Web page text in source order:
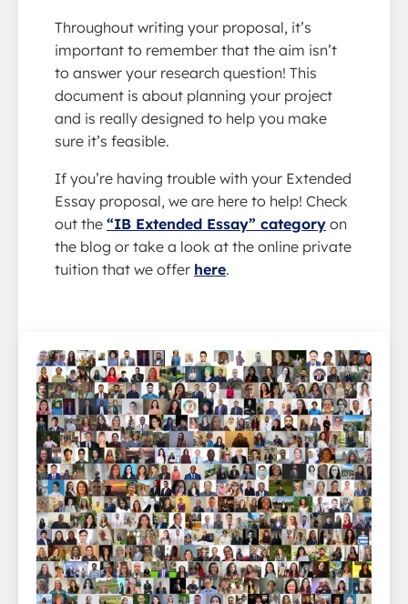
Throughout writing your proposal, it’s
important to remember that the aim isn’t
to answer your research question! This
document is about planning your project
and is really designed to help you make
sure it’s feasible.
If you’re having trouble with your Extended
Essay proposal, we are here to help! Check
out the “IB Extended Essay” category on
the blog or take a look at the online private
tuition that we offer here.